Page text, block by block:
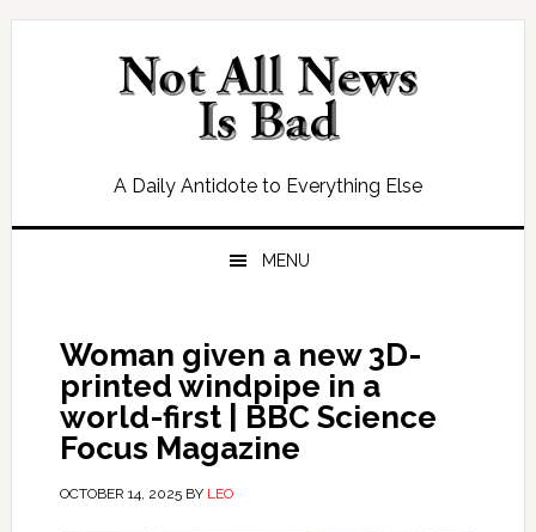
Skip
Skip
Skip
Skip
A Daily Antidote to Everything Else
MENU
Woman given a new 3D-
printed windpipe in a
world-first | BBC Science
Focus Magazine
OCTOBER 14, 2025BY LEO